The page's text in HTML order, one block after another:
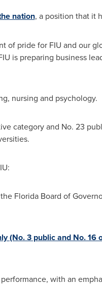
nation, a position that it
of pride for FIU and our
is preparing business
nursing and psychology.
category and No. 23
FloridaBoard of
(No. 3 public and No. 16
with an